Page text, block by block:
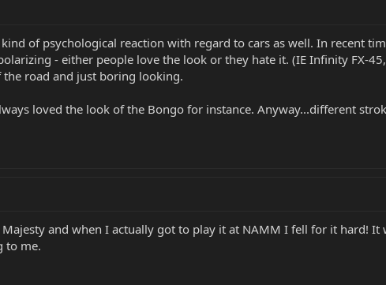
of psychological reaction with regard to cars as well. In recent
- either people love the look or they hate it. (IE Infinity FX-
road and just boring looking.
loved the look of the Bongo for instance. Anyway...different
Majesty and when I actually got to play it at NAMM I fell for it hard!
to me.